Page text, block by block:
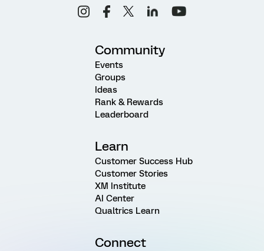
Community
Events
Groups
Ideas
Rank & Rewards
Leaderboard
Learn
Customer Success Hub
Customer Stories
XM Institute
AI Center
Qualtrics Learn
Connect